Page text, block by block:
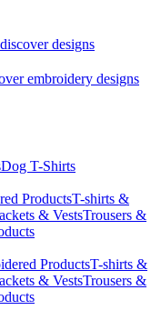
designs
embroidery designs
Dog T-Shirts
ProductsT-shirts &
& VestsTrousers &
ProductsT-shirts &
& VestsTrousers &